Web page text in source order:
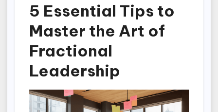
5 Essential Tips to
Master the Art of
Fractional
Leadership